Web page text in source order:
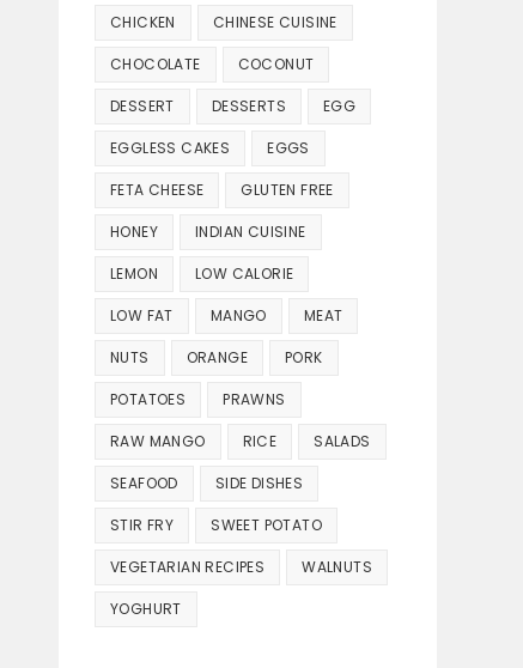
CHICKEN CHINESE CUISINE
CHOCOLATE COCONUT
DESSERT DESSERTS EGG
EGGLESS CAKES EGGS
FETA CHEESE GLUTEN FREE
HONEY INDIAN CUISINE
LEMON LOW CALORIE
LOW FAT MANGO MEAT
NUTS ORANGE PORK
POTATOES PRAWNS
RAW MANGO RICE SALADS
SEAFOOD SIDE DISHES
STIR FRY SWEET POTATO
VEGETARIAN RECIPES WALNUTS
YOGHURT